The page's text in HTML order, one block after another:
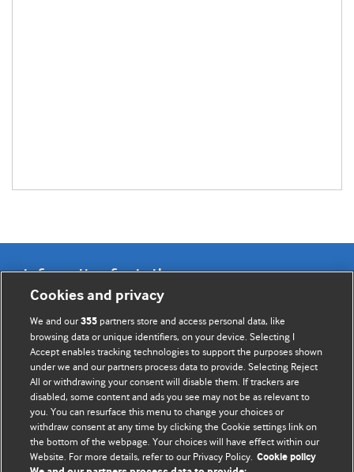
Information for Authors
BMJ Opinion provides comment and opinion written by The
BMJ's international community of readers, authors, and
editors.
We welcome submissions for consideration. Your article
should be clear, compelling, and appeal to our international
readership of doctors and other health professionals. The
best pieces make a single topical point. They are well argued
with new insights.
Cookies and privacy
We and our355 partners store and access personal data, like
browsing data or unique identifiers, on your device. Selecting I
Accept enables tracking technologies to support the purposes shown
under we and our partners process data to provide. Selecting Reject
All or withdrawing your consent will disable them. If trackers are
disabled, some content and ads you see may not be as relevant to
you. You can resurface this menu to change your choices or
withdraw consent at any time by clicking the Cookie settings link on
the bottom of the webpage. Your choices will have effect within our
Website. For more details, refer to our Privacy Policy. Cookie policy